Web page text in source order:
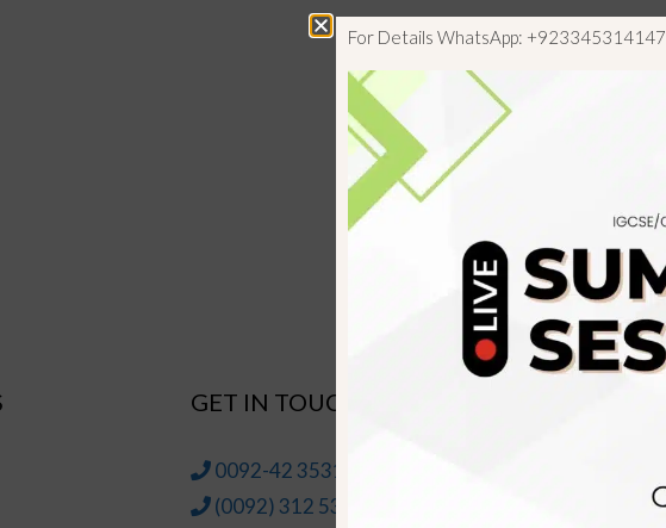
GET IN TOUCH
0092-42 35314145-6
(0092) 312 5314147
For Details WhatsApp: +923345314147